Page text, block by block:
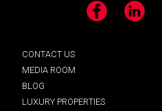
Facebook LinkedIn
CONTACT US
MEDIA ROOM
BLOG
LUXURY PROPERTIES